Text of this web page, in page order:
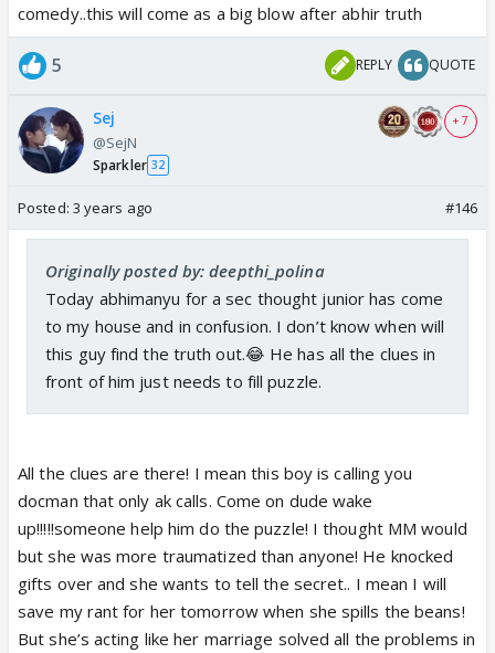
comedy..this will come as a big blow after abhir truth
5 REPLY QUOTE
Sej
@SejN
Sparkler 32
+ 7
Posted: 3 years ago #146
Originally posted by: deepthi_polina
Today abhimanyu for a sec thought junior has come
to my house and in confusion. I don’t know when will
this guy find the truth out.😂 He has all the clues in
front of him just needs to fill puzzle.
All the clues are there! I mean this boy is calling you
docman that only ak calls. Come on dude wake
up!!!!!someone help him do the puzzle! I thought MM would
but she was more traumatized than anyone! He knocked
gifts over and she wants to tell the secret.. I mean I will
save my rant for her tomorrow when she spills the beans!
But she’s acting like her marriage solved all the problems in